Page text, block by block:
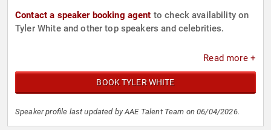
Contact a speaker booking agent to check availability on
Tyler White and other top speakers and celebrities.
Read more +
BOOK TYLER WHITE
Speaker profile last updated by AAE Talent Team on 06/04/2026.